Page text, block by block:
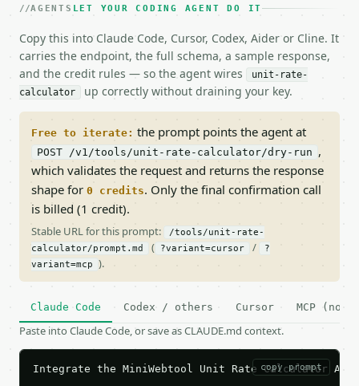
AGENTS LET YOUR CODING AGENT DO IT
Copy this into Claude Code, Cursor, Codex, Aider or Cline. It
carries the endpoint, the full schema, a sample response,
and the credit rules — so the agent wires
unit-rate-
calculator
up correctly without draining your key.
Free to iterate: the prompt points the agent at
POST /v1/tools/unit-rate-calculator/dry-run ,
which validates the request and returns the response
shape for 0 credits. Only the final confirmation call
is billed (1 credit).
Stable URL for this prompt:
/tools/unit-rate-
calculator/prompt.md
( ?variant=cursor /
?
variant=mcp
).
Claude Code Codex / others Cursor MCP (no
Paste into Claude Code, or save as CLAUDE.md context.
copy prompt
Integrate the MiniWebtool Unit Rate Calculator